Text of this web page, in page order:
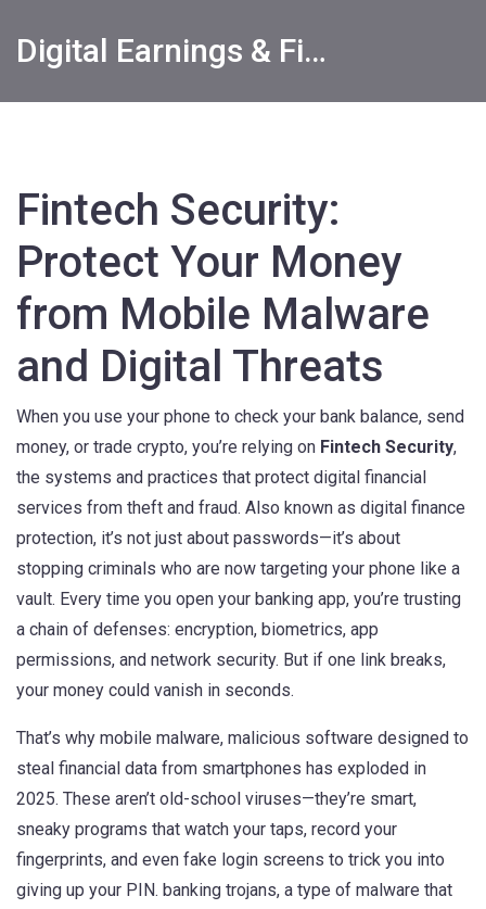
Digital Earnings & Financial Returns Insights
Fintech Security:
Protect Your Money
from Mobile Malware
and Digital Threats
When you use your phone to check your bank balance, send
money, or trade crypto, you’re relying on Fintech Security,
the systems and practices that protect digital financial
services from theft and fraud. Also known as digital finance
protection, it’s not just about passwords—it’s about
stopping criminals who are now targeting your phone like a
vault. Every time you open your banking app, you’re trusting
a chain of defenses: encryption, biometrics, app
permissions, and network security. But if one link breaks,
your money could vanish in seconds.
That’s why mobile malware, malicious software designed to
steal financial data from smartphones has exploded in
2025. These aren’t old-school viruses—they’re smart,
sneaky programs that watch your taps, record your
fingerprints, and even fake login screens to trick you into
giving up your PIN. banking trojans, a type of malware that